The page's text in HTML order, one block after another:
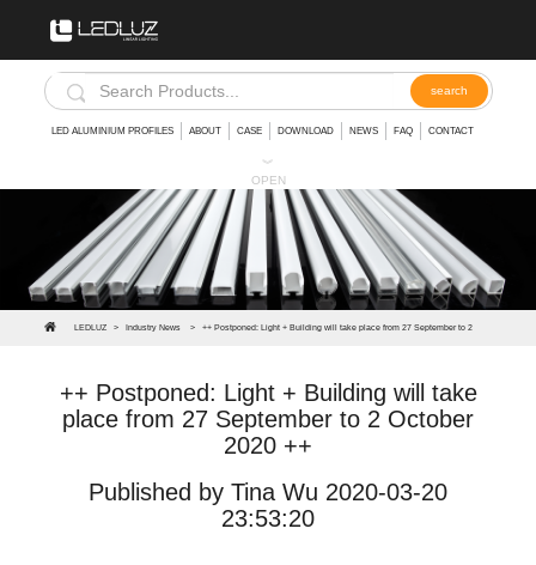
LED ALUMINIUM PROFILES ABOUT CASE DOWNLOAD NEWS FAQ CONTACT
︾
OPEN
LEDLUZ > Industry News > ++ Postponed: Light + Building will take place from 27 September to 2
++ Postponed: Light + Building will take
place from 27 September to 2 October
2020 ++
Published by Tina Wu 2020-03-20
23:53:20